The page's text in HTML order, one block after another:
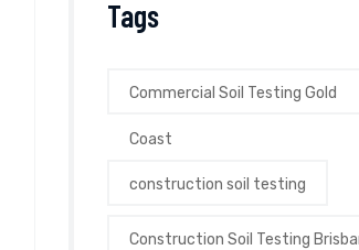
Tags
Commercial Soil Testing Gold
Coast
construction soil testing
Construction Soil Testing